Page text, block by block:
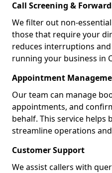
Call Screening &
We filter out non-
those that require your
reduces interruptions
running your business in
Appointment
Our team can manage
appointments, and
behalf. This service helps
streamline operations
Customer Support
We assist callers with